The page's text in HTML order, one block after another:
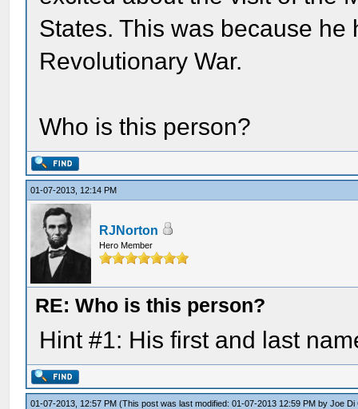
States. This was because
Revolutionary War.
Who is this person?
01-07-2013, 12:14 PM
RJNorton
Hero Member
RE: Who is this person?
Hint #1: His first and last
01-07-2013, 12:57 PM(This post was last modified: 01-07-2013 12:59 PM byJoe Di